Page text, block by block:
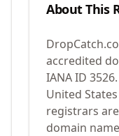
About This
accredited
IANA ID 3526.
United
registrars
domain